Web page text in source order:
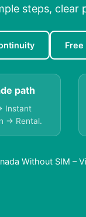
steps,
path
Instant
→ Rental.
Without SIM –